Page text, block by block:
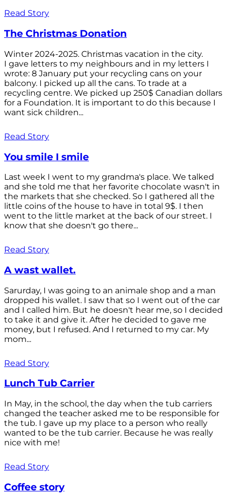
Read Story
The Christmas Donation
Winter 2024-2025. Christmas vacation in the city.
I gave letters to my neighbours and in my letters I
wrote: 8 January put your recycling cans on your
balcony. I picked up all the cans. To trade at a
recycling centre. We picked up 250$ Canadian dollars
for a Foundation. It is important to do this because I
want sick children...
Read Story
You smile I smile
Last week I went to my grandma's place. We talked
and she told me that her favorite chocolate wasn't in
the markets that she checked. So I gathered all the
little coins of the house to have in total 9$. I then
went to the little market at the back of our street. I
know that she doesn't go there...
Read Story
A wast wallet.
Sarurday, I was going to an animale shop and a man
dropped his wallet. I saw that so I went out of the car
and I called him. But he doesn't hear me, so I decided
to take it and give it. After he decided to gave me
money, but I refused. And I returned to my car. My
mom...
Read Story
Lunch Tub Carrier
In May, in the school, the day when the tub carriers
changed the teacher asked me to be responsible for
the tub. I gave up my place to a person who really
wanted to be the tub carrier. Because he was really
nice with me!
Read Story
Coffee story